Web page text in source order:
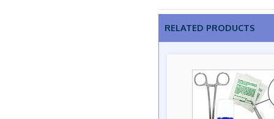
RELATED PRODUCTS